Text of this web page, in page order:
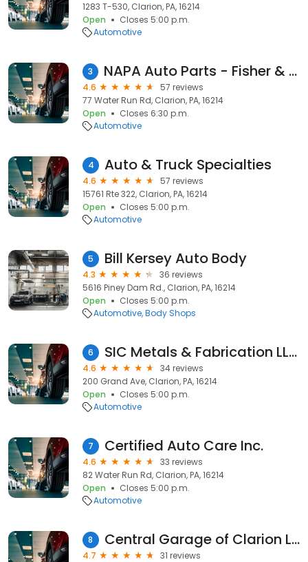
1283 T-530, Clarion, PA, 16214
Open
Closes 5:00 p.m.
Automotive
3 NAPA Auto Parts - Fisher & Father
4.6
57 reviews
77 Water Run Rd, Clarion, PA, 16214
Open
Closes 6:30 p.m.
Automotive
4 Auto & Truck Specialties
4.6
57 reviews
15761 Rte 322, Clarion, PA, 16214
Open
Closes 5:00 p.m.
Automotive
5 Bill Kersey Auto Body
4.3
36 reviews
5616 Piney Dam Rd., Clarion, PA, 16214
Open
Closes 5:00 p.m.
Automotive Body Shops
6 SIC Metals & Fabrication LLC. CARGOMAXXX Aluminum Trailers
4.6
34 reviews
200 Grand Ave, Clarion, PA, 16214
Open
Closes 5:00 p.m.
Automotive
7 Certified Auto Care Inc.
4.6
33 reviews
82 Water Run Rd, Clarion, PA, 16214
Open
Closes 5:00 p.m.
Automotive
8 Central Garage of Clarion LLC
4.7
31 reviews